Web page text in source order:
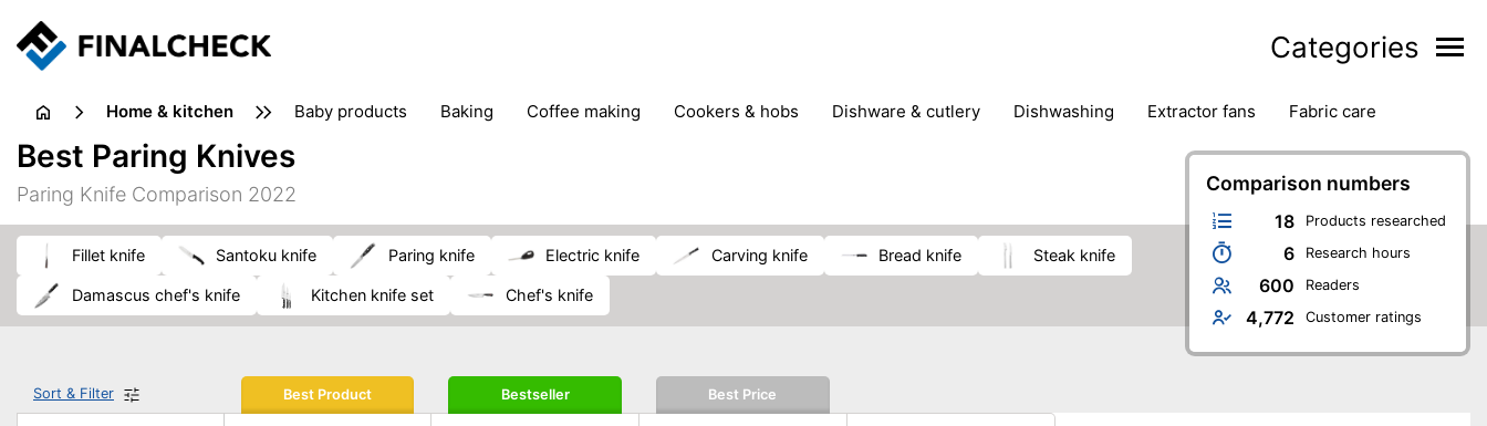
Categories
home & kitchen baby products baking coffee making cookers & hobs dishware & cutlery dishwashing extractor fans
fabric care
ironing
jugs & carafes
juicers & squeezers
kitchen equipment
vacuum cleanersComparison numbers
18 Products researched
6 Research hours
600 Readers
4,772 Customer ratings
Best Paring Knives
Paring Knife Comparison 2022
fillet knife santoku knife paring knife electric knife carving knife bread knife steak knife
damascus chef's knife kitchen knife set chef's knife
Sort & Filter Best Product Bestseller Best Price